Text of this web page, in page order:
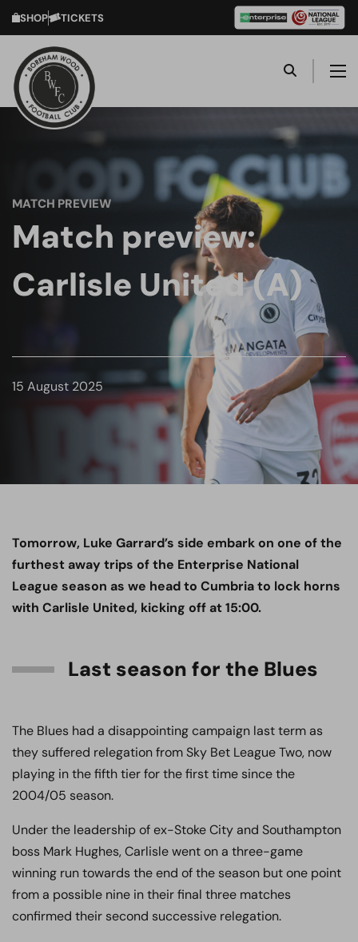
SHOP TICKETS
MATCH PREVIEW
Match preview:
Carlisle United (A)
15 August 2025
Tomorrow, Luke Garrard’s side embark on one of the
furthest away trips of the Enterprise National
League season as we head to Cumbria to lock horns
with Carlisle United, kicking off at 15:00.
Last season for the Blues
The Blues had a disappointing campaign last term as
they suffered relegation from Sky Bet League Two, now
playing in the fifth tier for the first time since the
2004/05 season.
Under the leadership of ex-Stoke City and Southampton
boss Mark Hughes, Carlisle went on a three-game
winning run towards the end of the season but one point
from a possible nine in their final three matches
confirmed their second successive relegation.